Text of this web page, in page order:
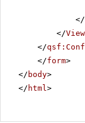
</
</
</
</form>
</ body>
</ html >